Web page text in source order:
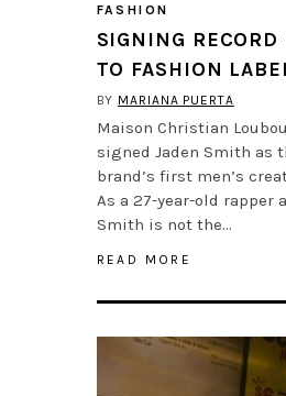
FASHION
SIGNING RECORD
TO FASHION
BY MARIANA PUERTA
Maison Christian
signed Jaden Smith as
brand’s first men’s
As a 27-year-old rapper
Smith is not the…
READ MORE